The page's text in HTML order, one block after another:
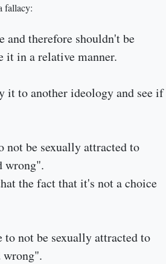
fallacy:
and therefore shouldn't be
it in a relative manner.
it to another ideology and see if
not be sexually attracted to
wrong".
the fact that it's not a choice
not be sexually attracted to
wrong".